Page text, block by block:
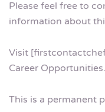
Please feel free to
information about
Visit
Career Opportunities.
This is a permanent